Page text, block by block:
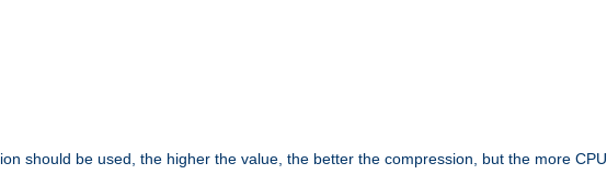
should be used, the higher the value, the better the compression, but the more CPU